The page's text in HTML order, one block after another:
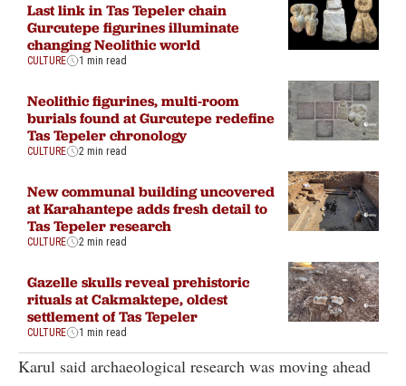
Last link in Tas Tepeler chain
Gurcutepe figurines illuminate
changing Neolithic world
CULTURE 1 min read
Neolithic figurines, multi-room
burials found at Gurcutepe redefine
Tas Tepeler chronology
CULTURE 2 min read
New communal building uncovered
at Karahantepe adds fresh detail to
Tas Tepeler research
CULTURE 2 min read
Gazelle skulls reveal prehistoric
rituals at Cakmaktepe, oldest
settlement of Tas Tepeler
CULTURE 1 min read
Karul said archaeological research was moving ahead